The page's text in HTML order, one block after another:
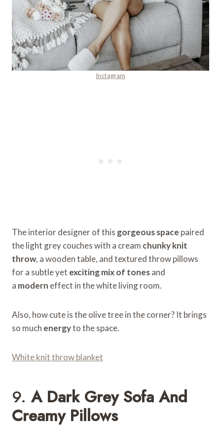
Instagram
The interior designer of this gorgeous space paired
the light grey couches with a cream chunky knit
throw, a wooden table, and textured throw pillows
for a subtle yet exciting mix of tonesand
a modern effect in the white living room.
Also, how cute is the olive tree in the corner? It brings
so much energyto the space.
White knit throw blanket
9. A Dark Grey Sofa And
Creamy Pillows